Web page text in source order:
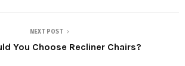
NEXT POST
You Choose Recliner Chairs?